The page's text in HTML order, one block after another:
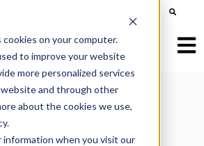
on your computer.
to improve your website
more personalized services
and through other
about the cookies we use,
when you visit our
because the search field is